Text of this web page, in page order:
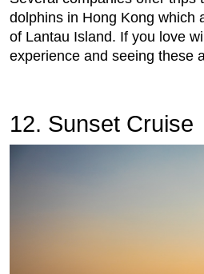
dolphins in Hong Kong which
of Lantau Island. If you love
experience and seeing these
12. Sunset Cruise